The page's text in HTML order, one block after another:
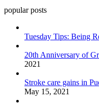
popular posts
Tuesday Tips: Being
20th Anniversary of
2021
Stroke care gains in
May 15, 2021